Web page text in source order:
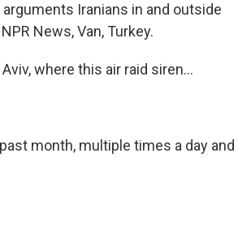
Iranians in and outside
News, Van, Turkey.
where this air raid siren...
month, multiple times a day and